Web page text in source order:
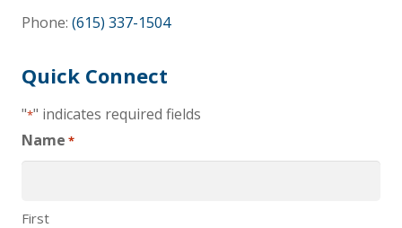
Phone: (615) 337-1504
Quick Connect
"*" indicates required fields
Name *
First